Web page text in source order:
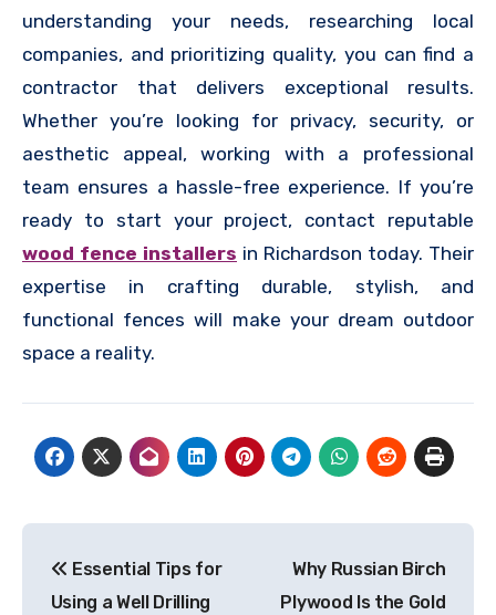
understanding your needs, researching local
companies, and prioritizing quality, you can find a
contractor that delivers exceptional results.
Whether you’re looking for privacy, security, or
aesthetic appeal, working with a professional
team ensures a hassle-free experience. If you’re
ready to start your project, contact reputable
wood fence installers in Richardson today. Their
expertise in crafting durable, stylish, and
functional fences will make your dream outdoor
space a reality.
navigation
Essential Tips for
Using a Well Drilling
Why Russian Birch
Plywood Is the Gold